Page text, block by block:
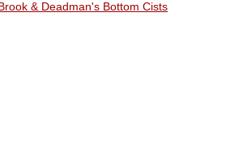
& Deadman's Bottom Cists